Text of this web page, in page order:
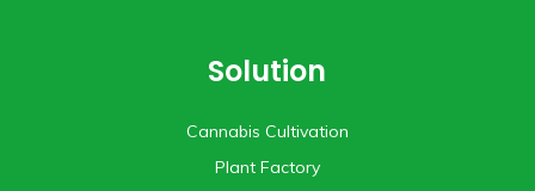
Solution
Cannabis Cultivation
Plant Factory